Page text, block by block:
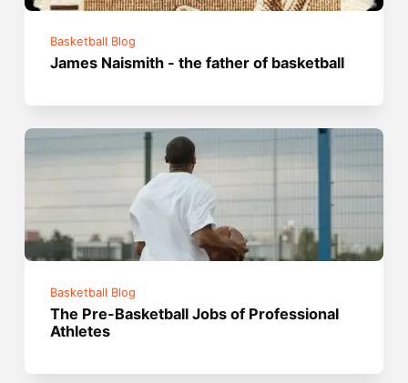
Basketball Blog
James Naismith - the father of basketball
Basketball Blog
The Pre-Basketball Jobs of Professional
Athletes